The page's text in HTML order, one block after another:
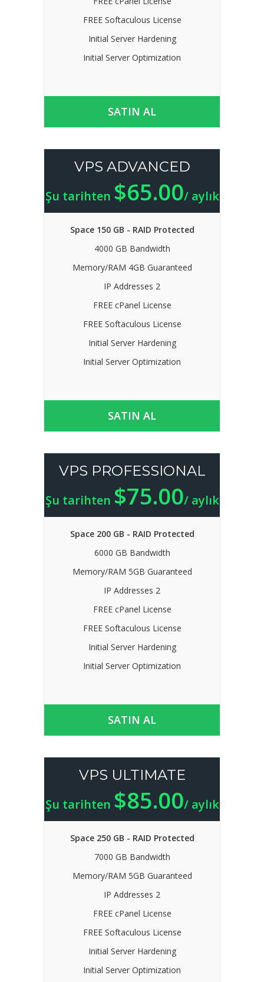
FREE Softaculous License
Initial Server Hardening
Initial Server Optimization
SATIN AL
VPS ADVANCED
Şu tarihten $65.00/ aylık
Space 150 GB - RAID Protected
4000 GB Bandwidth
Memory/RAM 4GB Guaranteed
IP Addresses 2
FREE cPanel License
FREE Softaculous License
Initial Server Hardening
Initial Server Optimization
SATIN AL
VPS PROFESSIONAL
Şu tarihten $75.00/ aylık
Space 200 GB - RAID Protected
6000 GB Bandwidth
Memory/RAM 5GB Guaranteed
IP Addresses 2
FREE cPanel License
FREE Softaculous License
Initial Server Hardening
Initial Server Optimization
SATIN AL
VPS ULTIMATE
Şu tarihten $85.00/ aylık
Space 250 GB - RAID Protected
7000 GB Bandwidth
Memory/RAM 5GB Guaranteed
IP Addresses 2
FREE cPanel License
FREE Softaculous License
Initial Server Hardening
Initial Server Optimization